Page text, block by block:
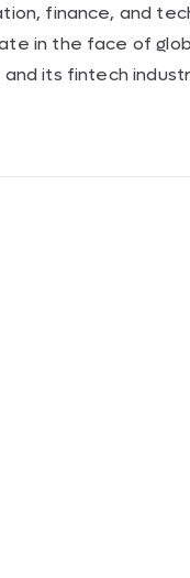
finance, and
in the face of
its fintech